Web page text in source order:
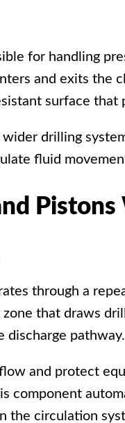
for handling
and exits the
surface
drilling
fluid
through a
that draws
discharge pathway.
and protect
component
the circulation